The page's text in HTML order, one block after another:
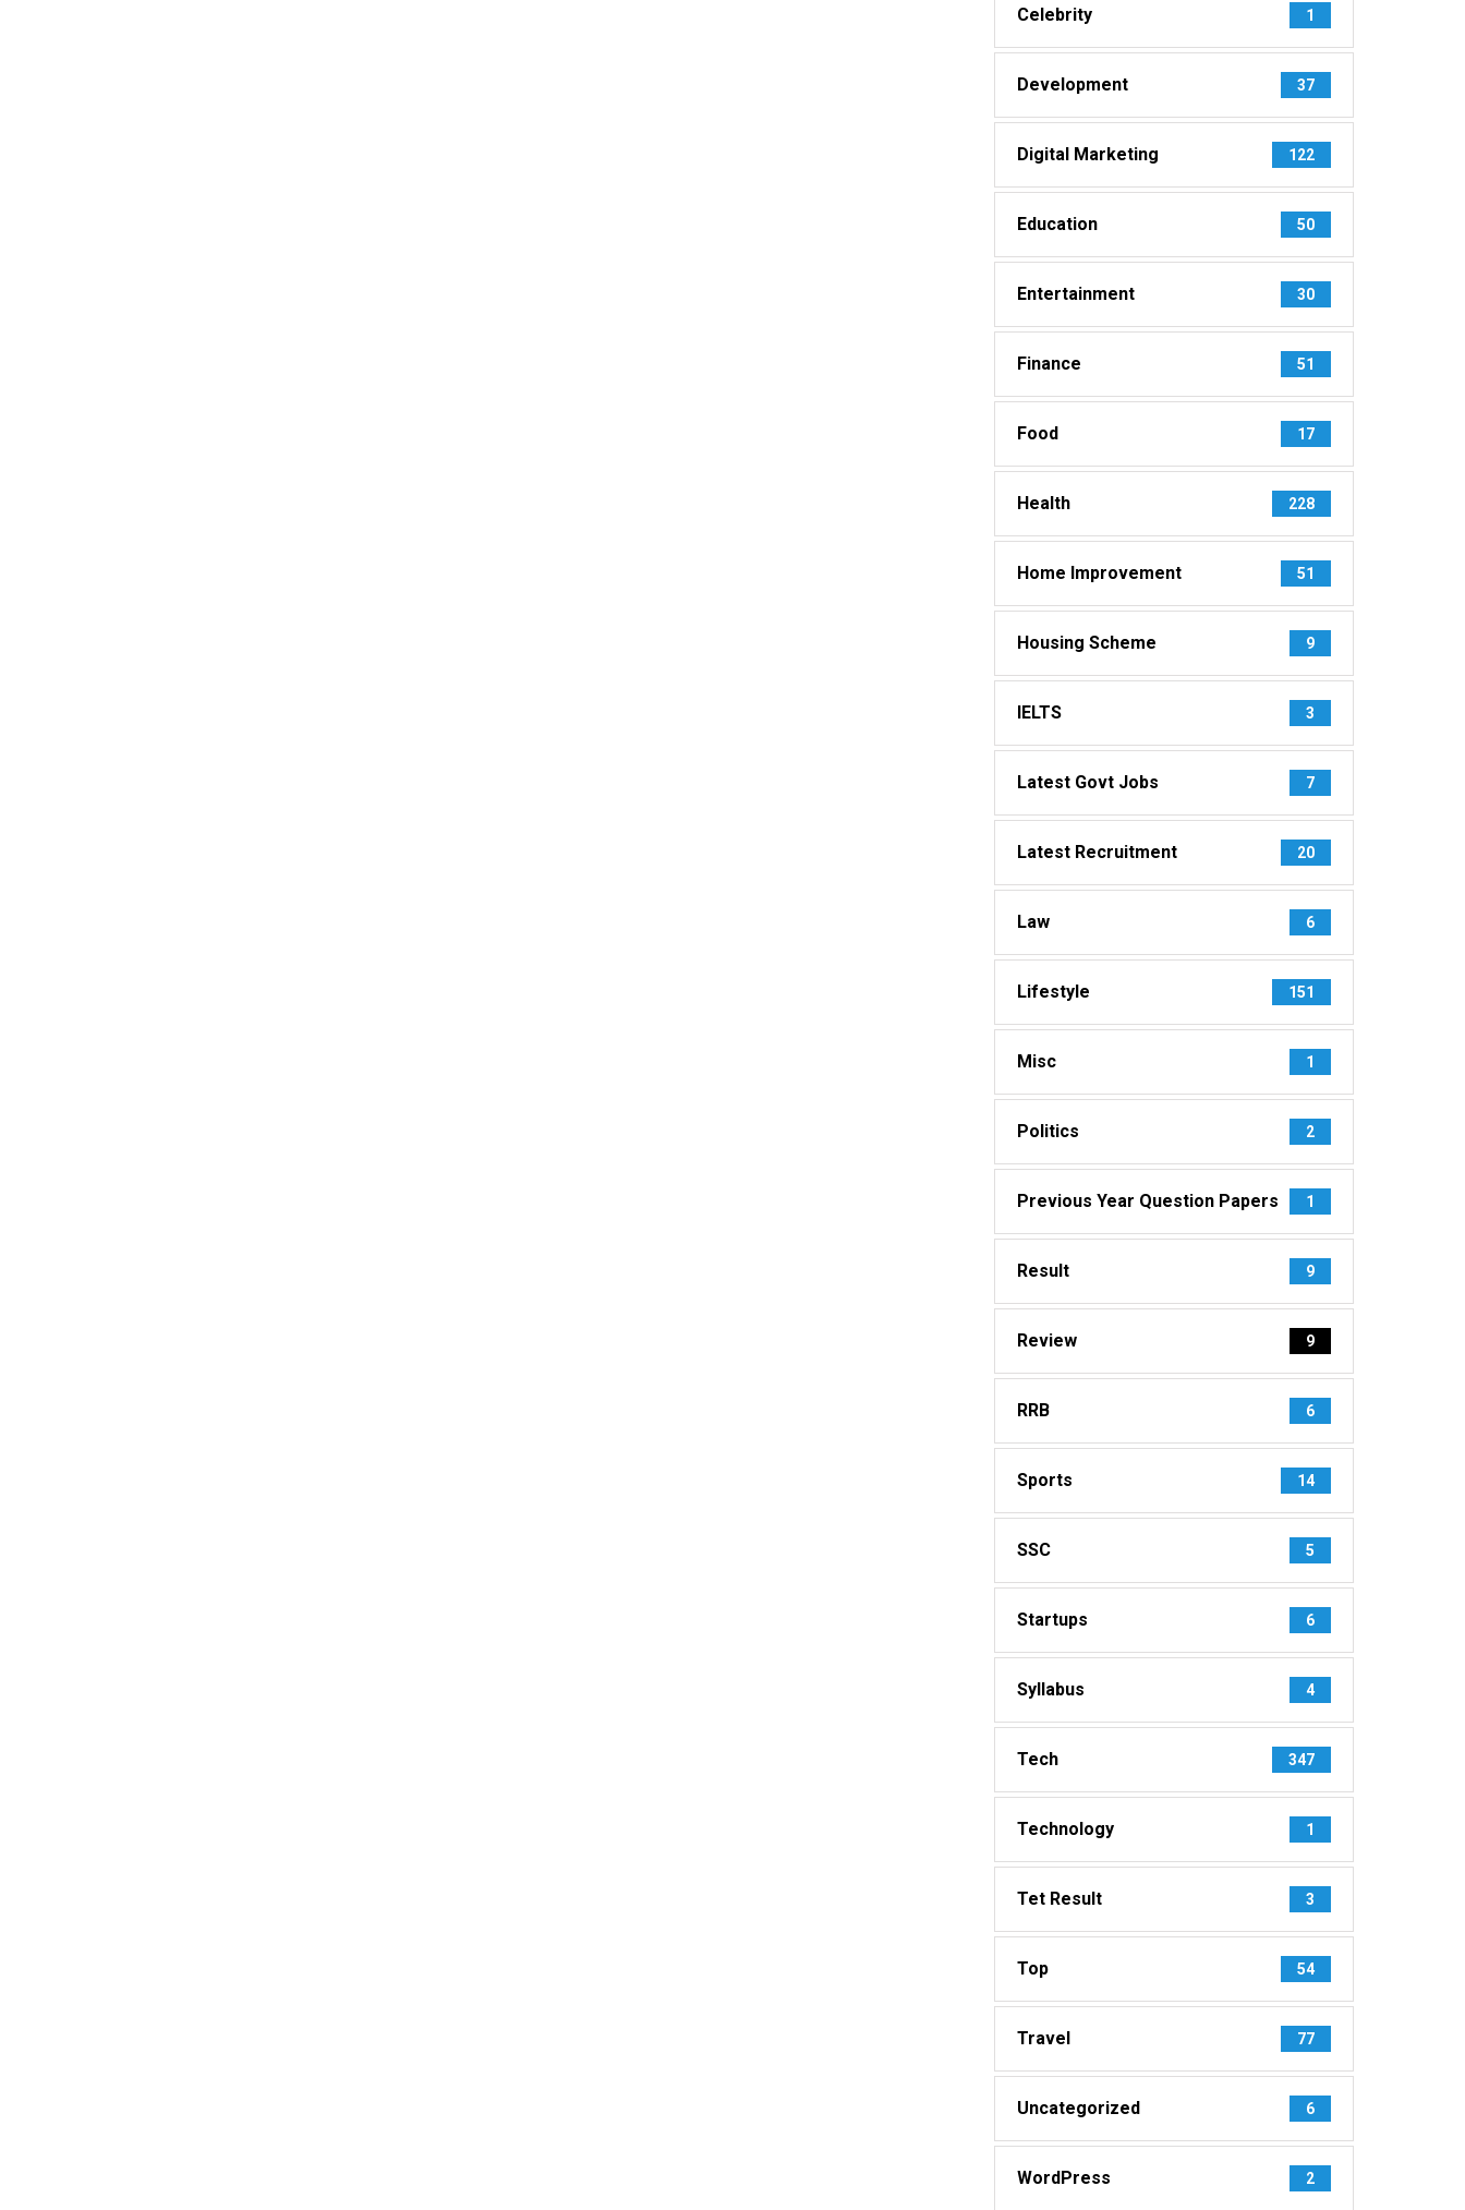
Celebrity 1
Development 37
Digital Marketing 122
Education 50
Entertainment 30
Finance 51
Food 17
Health 228
Home Improvement 51
Housing Scheme 9
IELTS 3
Latest Govt Jobs 7
Latest Recruitment 20
Law 6
Lifestyle 151
Misc 1
Politics 2
Previous Year Question Papers 1
Result 9
Review 9
RRB 6
Sports 14
SSC 5
Startups 6
Syllabus 4
Tech 347
Technology 1
Tet Result 3
Top 54
Travel 77
Uncategorized 6
WordPress 2